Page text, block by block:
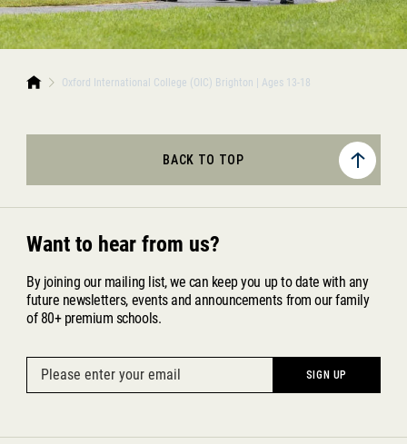
Oxford International College (OIC) Brighton | Ages 13-18
BACK TO TOP
Want to hear from us?
By joining our mailing list, we can keep you up to date with any
future newsletters, events and announcements from our family
of 80+ premium schools.